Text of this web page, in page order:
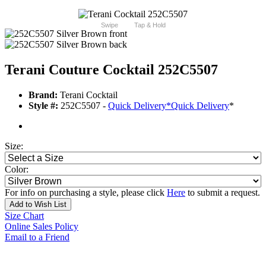
Swipe Tap & Hold
Terani Couture Cocktail 252C5507
Brand: Terani Cocktail
Style #: 252C5507 - Quick Delivery*Quick Delivery*
Size:
Color:
For info on purchasing a style, please click Here to submit a request.
Add to Wish List
Size Chart
Online Sales Policy
Email to a Friend